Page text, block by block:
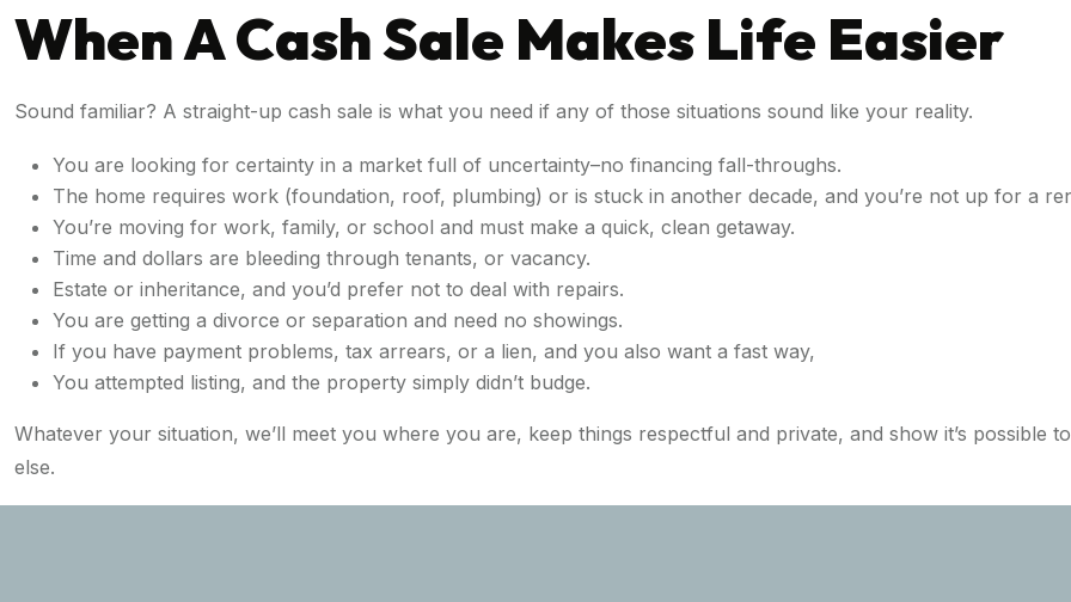
When A Cash Sale Makes Life Easier
Sound familiar? A straight-up cash sale is what you need if any of those situations sound like your reality.
You are looking for certainty in a market full of uncertainty–no financing fall-throughs.
The home requires work (foundation, roof, plumbing) or is stuck in another decade, and you’re not up for a
You’re moving for work, family, or school and must make a quick, clean getaway.
Time and dollars are bleeding through tenants, or vacancy.
Estate or inheritance, and you’d prefer not to deal with repairs.
You are getting a divorce or separation and need no showings.
If you have payment problems, tax arrears, or a lien, and you also want a fast way,
You attempted listing, and the property simply didn’t budge.
Whatever your situation, we’ll meet you where you are, keep things respectful and private, and show it’s
else.